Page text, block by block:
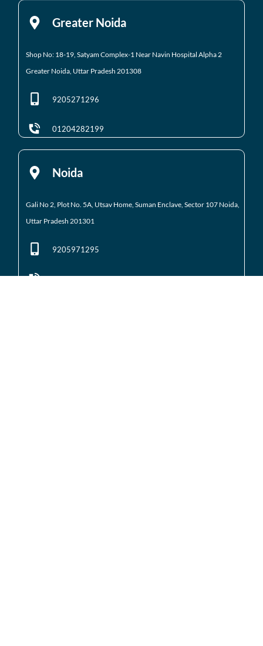
Greater Noida
Shop No: 18-19, Satyam Complex-1 Near Navin Hospital Alpha 2
Greater Noida, Uttar Pradesh 201308
9205271296
01204282199
Noida
Gali No 2, Plot No. 5A, Utsav Home, Suman Enclave, Sector 107 Noida,
Uttar Pradesh 201301
9205971295
01204184223